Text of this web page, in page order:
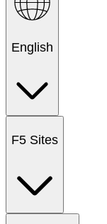
English
F5 Sites